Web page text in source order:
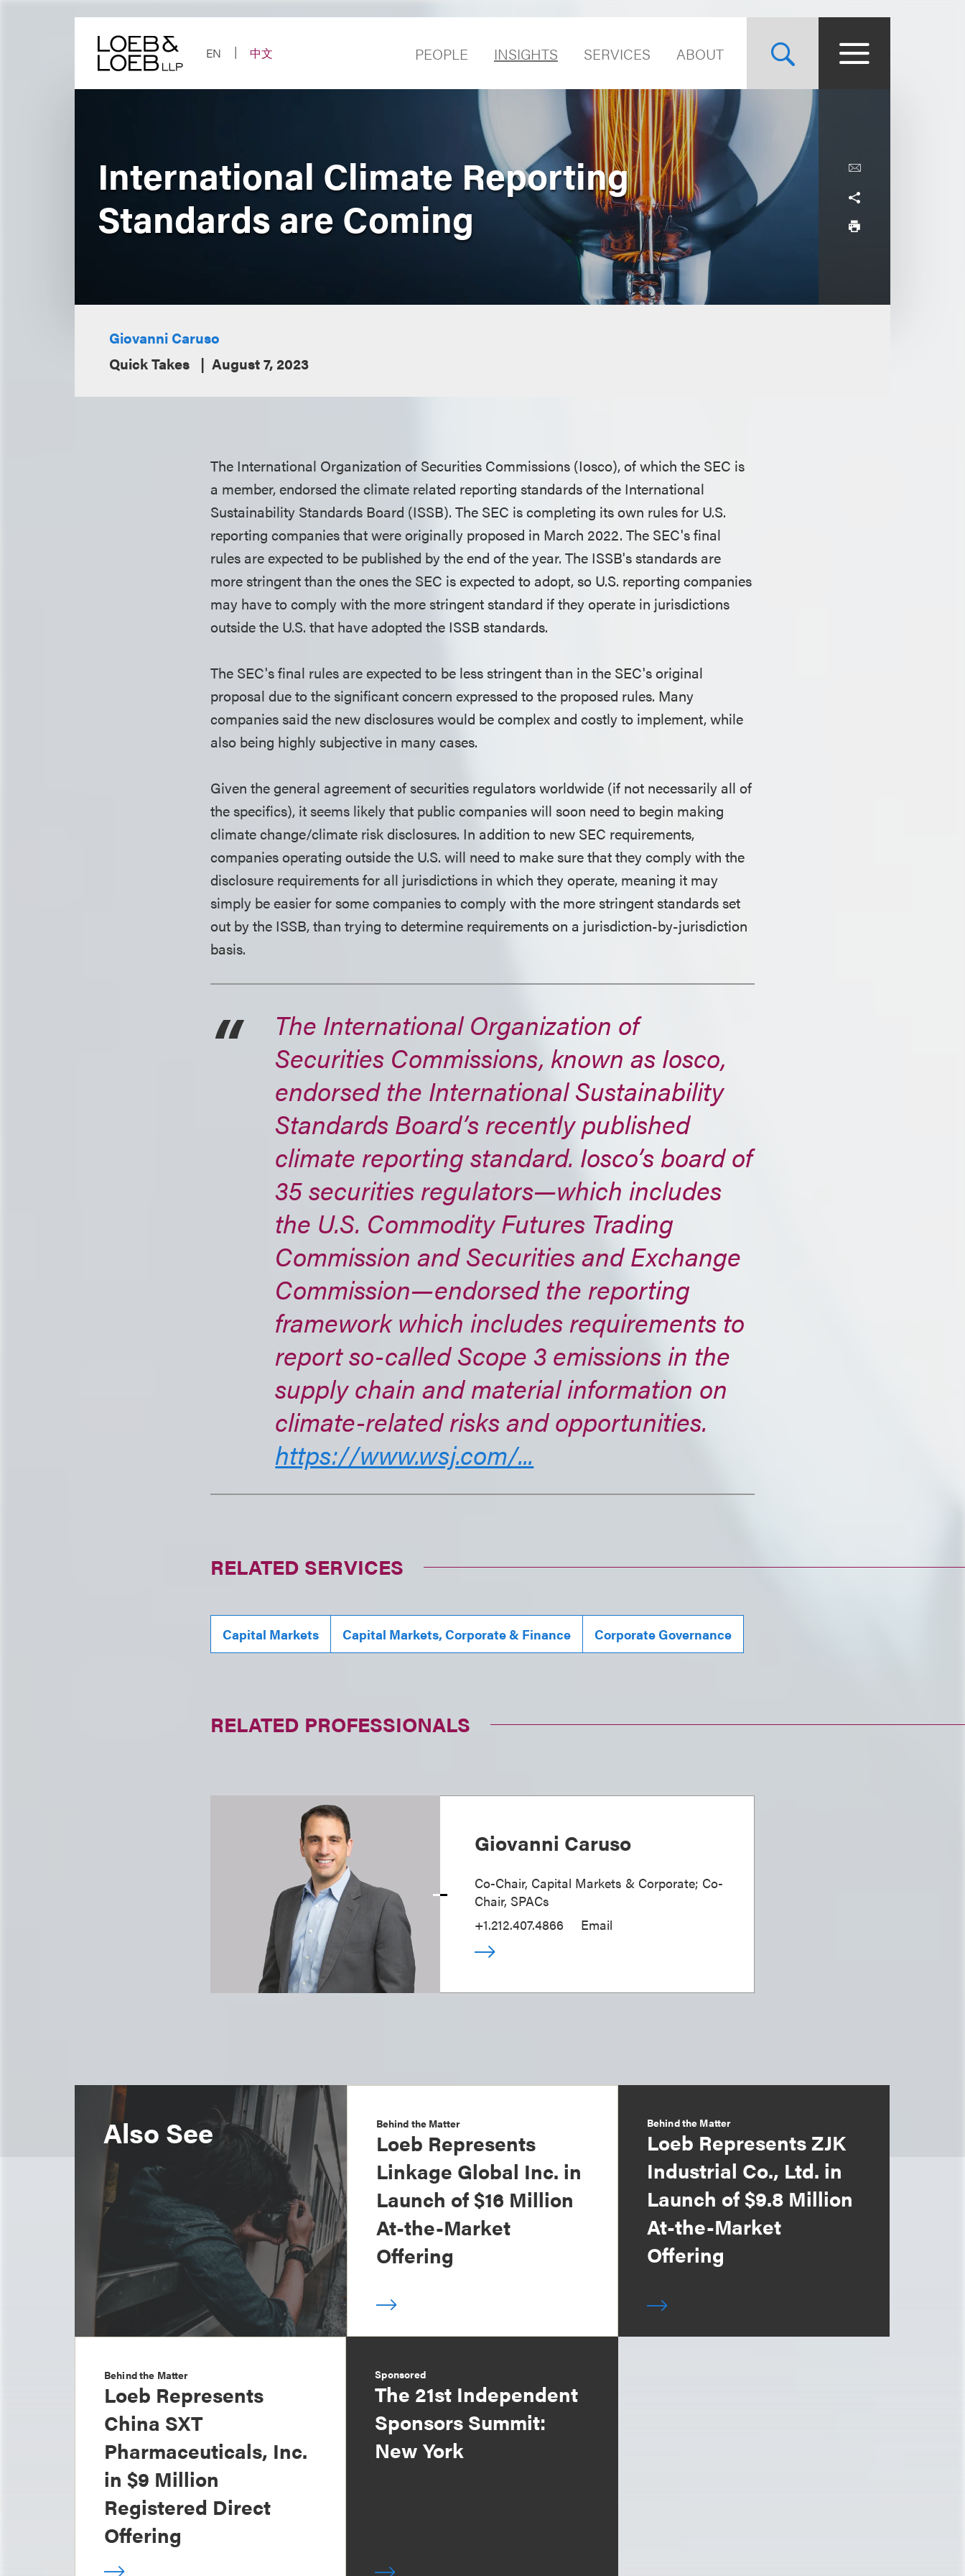
EN
中文 PEOPLE INSIGHTS SERVICES ABOUT
International Climate Reporting
Standards are Coming
Giovanni Caruso
Quick Takes
August 7, 2023
The International Organization of Securities Commissions (Iosco), of which the SEC is
a member, endorsed the climate related reporting standards of the International
Sustainability Standards Board (ISSB). The SEC is completing its own rules for U.S.
reporting companies that were originally proposed in March 2022. The SEC's final
rules are expected to be published by the end of the year. The ISSB's standards are
more stringent than the ones the SEC is expected to adopt, so U.S. reporting companies
may have to comply with the more stringent standard if they operate in jurisdictions
outside the U.S. that have adopted the ISSB standards.
The SEC's final rules are expected to be less stringent than in the SEC's original
proposal due to the significant concern expressed to the proposed rules. Many
companies said the new disclosures would be complex and costly to implement, while
also being highly subjective in many cases.
Given the general agreement of securities regulators worldwide (if not necessarily all of
the specifics), it seems likely that public companies will soon need to begin making
climate change/climate risk disclosures. In addition to new SEC requirements,
companies operating outside the U.S. will need to make sure that they comply with the
disclosure requirements for all jurisdictions in which they operate, meaning it may
simply be easier for some companies to comply with the more stringent standards set
out by the ISSB, than trying to determine requirements on a jurisdiction-by-jurisdiction
basis.
The International Organization of
Securities Commissions, known as Iosco,
endorsed the International Sustainability
Standards Board’s recently published
climate reporting standard. Iosco’s board of
35 securities regulators—which includes
the U.S. Commodity Futures Trading
Commission and Securities and Exchange
Commission—endorsed the reporting
framework which includes requirements to
report so-called Scope 3 emissions in the
supply chain and material information on
climate-related risks and opportunities.
https://www.wsj.com/...
RELATED SERVICES
Capital Markets Capital Markets, Corporate & Finance Corporate Governance
RELATED PROFESSIONALS
Giovanni Caruso
Co-Chair, Capital Markets & Corporate; Co-
Chair, SPACs
+1.212.407.4866
Email
Also See Behind the Matter
Loeb Represents
Linkage Global Inc. in
Launch of $16 Million
At-the-Market
Offering
Behind the Matter
Loeb Represents ZJK
Industrial Co., Ltd. in
Launch of $9.8 Million
At-the-Market
Offering
Behind the Matter
Loeb Represents
China SXT
Pharmaceuticals, Inc.
in $9 Million
Registered Direct
Offering
Sponsored
The 21st Independent
Sponsors Summit:
New York